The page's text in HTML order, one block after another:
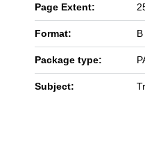
Page Extent:
Format: B
Package type:
Subject: